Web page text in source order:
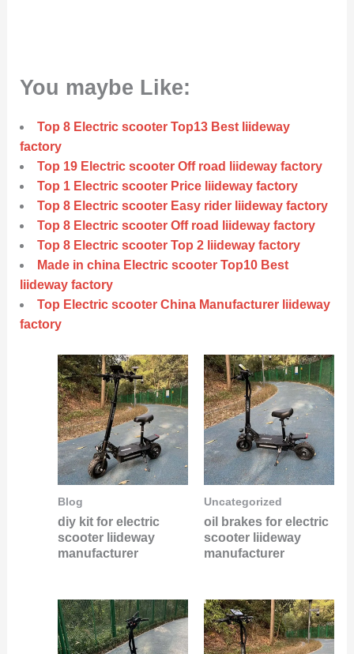
You maybe Like:
Top 8 Electric scooter Top13 Best liideway
factory
Top 19 Electric scooter Off road liideway factory
Top 1 Electric scooter Price liideway factory
Top 8 Electric scooter Easy rider liideway factory
Top 8 Electric scooter Off road liideway factory
Top 8 Electric scooter Top 2 liideway factory
Made in china Electric scooter Top10 Best
liideway factory
Top Electric scooter China Manufacturer liideway
factory
Blog
diy kit for electric
scooter liideway
manufacturer
Uncategorized
oil brakes for electric
scooter liideway
manufacturer